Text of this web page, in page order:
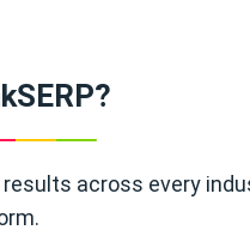
across every